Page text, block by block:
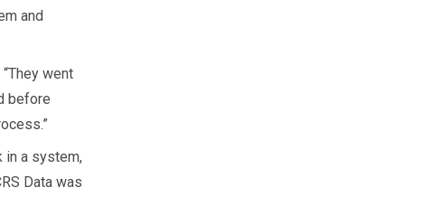
and
went
before
in a system,
Data was